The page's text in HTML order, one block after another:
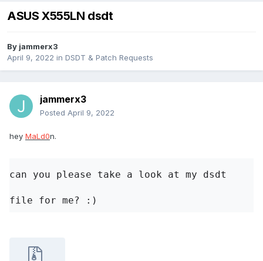
ASUS X555LN dsdt
By jammerx3
April 9, 2022 in DSDT & Patch Requests
jammerx3
Posted April 9, 2022
hey MaLd0n.
can you please take a look at my dsdt
file for me? :)